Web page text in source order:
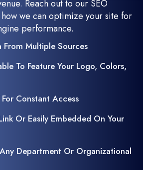
Reach out to our SEO
we can optimize your site for
performance.
From Multiple Sources
To Feature Your Logo, Colors,
Constant Access
Or Easily Embedded On Your
Department Or Organizational